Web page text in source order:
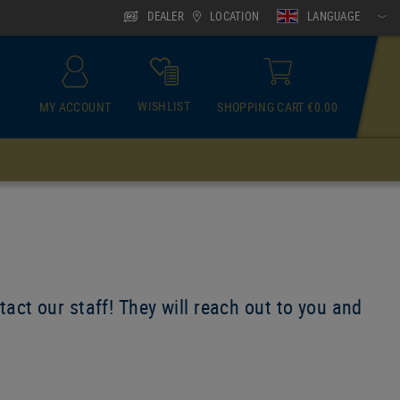
DEALER LOCATION LANGUAGE
MY ACCOUNT WISHLIST SHOPPING CART €0.00
our staff! They will reach out to you and